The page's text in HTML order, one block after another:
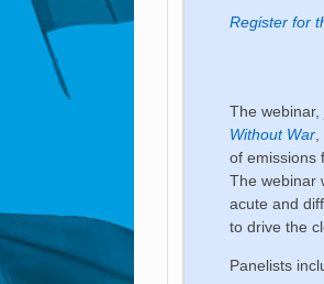
Register for
The
Without War
of emissions
The webinar
acute and
to drive the
Panelists